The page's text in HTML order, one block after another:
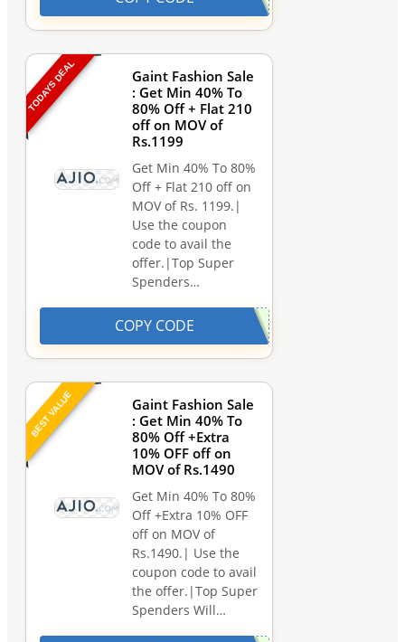
TODAYS DEAL
Gaint Fashion Sale
: Get Min 40% To
80% Off + Flat 210
off on MOV of
Rs.1199
Get Min 40% To 80%
Off + Flat 210 off on
MOV of Rs. 1199.|
Use the coupon
code to avail the
offer.|Top Super
Spenders…
COPY CODE
BEST VALUE
Gaint Fashion Sale
: Get Min 40% To
80% Off +Extra
10% OFF off on
MOV of Rs.1490
Get Min 40% To 80%
Off +Extra 10% OFF
off on MOV of
Rs.1490.| Use the
coupon code to avail
the offer.|Top Super
Spenders Will…